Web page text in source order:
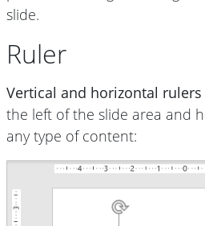
slide.
Ruler
Vertical and horizontal rulers
the left of the slide area and
any type of content: